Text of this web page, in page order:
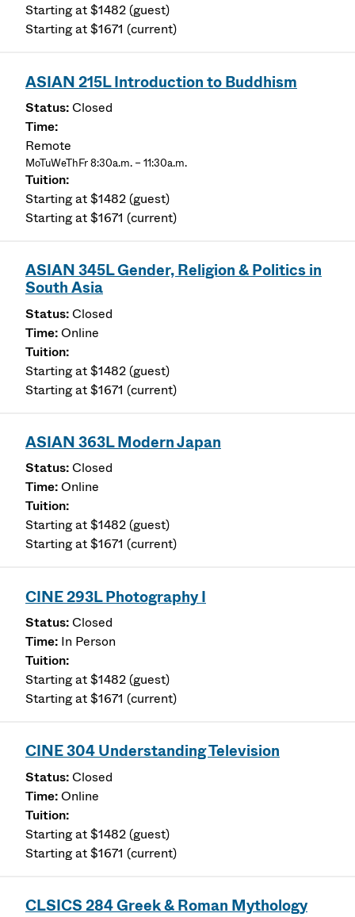
Starting at $1482 (guest)
Starting at $1671 (current)
ASIAN 215L Introduction to Buddhism
Closed
Remote
MoTuWeThFr 8:30a.m. – 11:30a.m.
Starting at $1482 (guest)
Starting at $1671 (current)
ASIAN 345L Gender, Religion & Politics in
South Asia
Closed
Online
Starting at $1482 (guest)
Starting at $1671 (current)
ASIAN 363L Modern Japan
Closed
Online
Starting at $1482 (guest)
Starting at $1671 (current)
CINE 293L Photography I
Closed
In Person
Starting at $1482 (guest)
Starting at $1671 (current)
CINE 304 Understanding Television
Closed
Online
Starting at $1482 (guest)
Starting at $1671 (current)
CLSICS 284 Greek & Roman Mythology